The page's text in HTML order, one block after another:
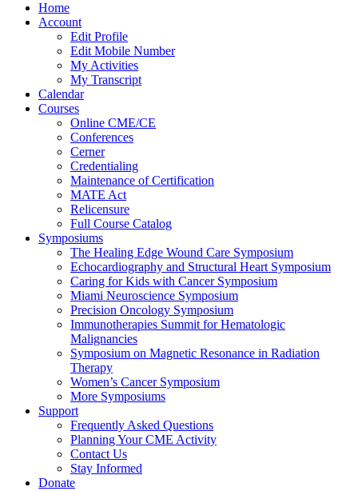
Home
Account
Edit Profile
Edit Mobile Number
My Activities
My Transcript
Calendar
Courses
Online CME/CE
Conferences
Cerner
Credentialing
Maintenance of Certification
MATE Act
Relicensure
Full Course Catalog
Symposiums
The Healing Edge Wound Care Symposium
Echocardiography and Structural Heart Symposium
Caring for Kids with Cancer Symposium
Miami Neuroscience Symposium
Precision Oncology Symposium
Immunotherapies Summit for Hematologic
Malignancies
Symposium on Magnetic Resonance in Radiation
Therapy
Women’s Cancer Symposium
More Symposiums
Support
Frequently Asked Questions
Planning Your CME Activity
Contact Us
Stay Informed
Donate